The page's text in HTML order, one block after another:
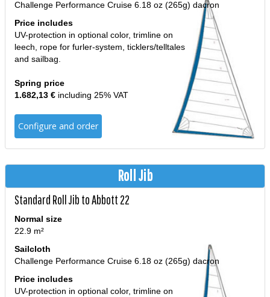
Challenge Performance Cruise 6.18 oz (265g) dacron
Price includes
UV-protection in optional color, trimline on
leech, rope for furler-system, ticklers/telltales
and sailbag.
Spring price
1.682,13 € including 25% VAT
Configure and order
Roll Jib
Standard Roll Jib to Abbott 22
Normal size
22.9 m²
Sailcloth
Challenge Performance Cruise 6.18 oz (265g) dacron
Price includes
UV-protection in optional color, trimline on